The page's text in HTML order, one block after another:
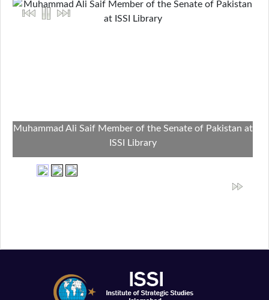
Muhammad Ali Saif Member of the Senate of Pakistan at
ISSI Library